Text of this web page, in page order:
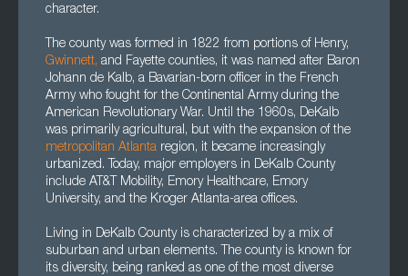
character.
The county was formed in 1822 from portions of Henry,
Gwinnett, and Fayette counties, it was named after Baron
Johann de Kalb, a Bavarian-born officer in the French
Army who fought for the Continental Army during the
American Revolutionary War. Until the 1960s, DeKalb
was primarily agricultural, but with the expansion of the
metropolitan Atlanta region, it became increasingly
urbanized. Today, major employers in DeKalb County
include AT&T Mobility, Emory Healthcare, Emory
University, and the Kroger Atlanta-area offices.
Living in DeKalb County is characterized by a mix of
suburban and urban elements. The county is known for
its diversity, being ranked as one of the most diverse